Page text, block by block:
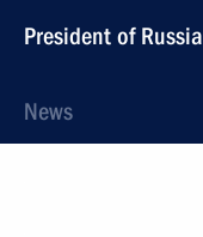
President of Russia
News